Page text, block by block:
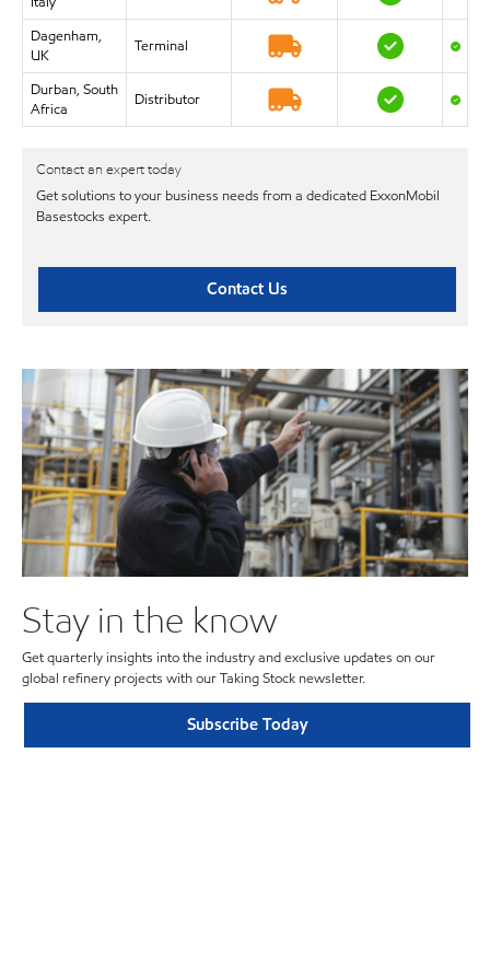
Dagenham,
UK
Terminal
Durban, South
Africa
Distributor
Contact an expert today
Get solutions to your business needs from a dedicated ExxonMobil
Basestocks expert.
Contact Us
Stay in the know
Get quarterly insights into the industry and exclusive updates on our
global refinery projects with our Taking Stock newsletter.
Subscribe Today